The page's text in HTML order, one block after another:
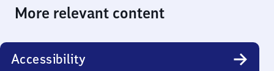
More relevant content
Accessibility